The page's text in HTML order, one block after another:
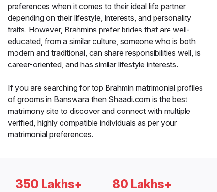
preferences when it comes to their ideal life partner,
depending on their lifestyle, interests, and personality
traits. However, Brahmins prefer brides that are well-
educated, from a similar culture, someone who is both
modern and traditional, can share responsibilities well, is
career-oriented, and has similar lifestyle interests.
If you are searching for top Brahmin matrimonial profiles
of grooms in Banswara then Shaadi.com is the best
matrimony site to discover and connect with multiple
verified, highly compatible individuals as per your
matrimonial preferences.
350 Lakhs+ 80 Lakhs+